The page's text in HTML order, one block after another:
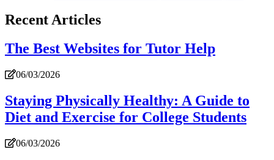
Recent Articles
The Best Websites for Tutor Help
06/03/2026
Staying Physically Healthy: A Guide to
Diet and Exercise for College Students
06/03/2026